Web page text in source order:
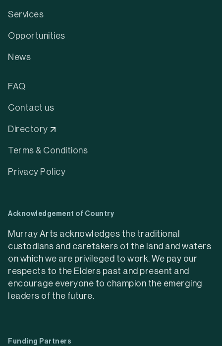
Services
Opportunities
News
FAQ
Contact us
Directory
Terms & Conditions
Privacy Policy
Acknowledgement of Country
Murray Arts acknowledges the traditional
custodians and caretakers of the land and waters
on which we are privileged to work. We pay our
respects to the Elders past and present and
encourage everyone to champion the emerging
leaders of the future.
Funding Partners